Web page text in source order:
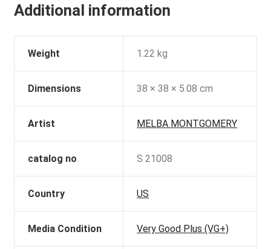
Additional information
Weight 1.22 kg
Dimensions 38 × 38 × 5.08 cm
Artist MELBA MONTGOMERY
catalog no S 21008
Country US
Media Condition Very Good Plus (VG+)